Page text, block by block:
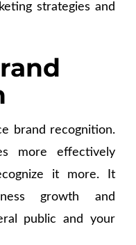
strategies and
brand recognition.
more effectively
it more. It
growth and
public and your